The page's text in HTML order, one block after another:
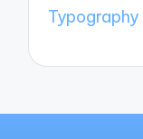
Typography